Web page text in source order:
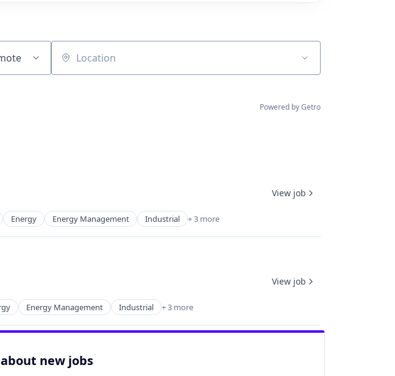
Location
Powered by Getro
Energy Energy Management Industrial + 3 more
View job
Energy Management Industrial + 3 more
View job
new jobs